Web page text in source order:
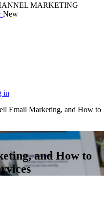
MARKETING
New
in
Email Marketing, and How to
and How to